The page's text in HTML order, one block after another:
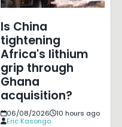
Is China
tightening
Africa's lithium
grip through
Ghana
acquisition?
06/08/2026
10 hours ago
Eric Kasongo